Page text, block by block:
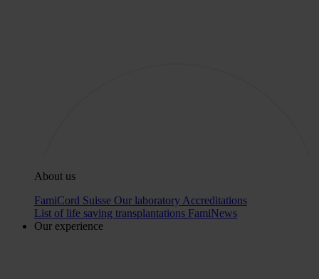
About us
FamiCord Suisse Our laboratory Accreditations
List of life saving transplantations FamiNews
Our experience